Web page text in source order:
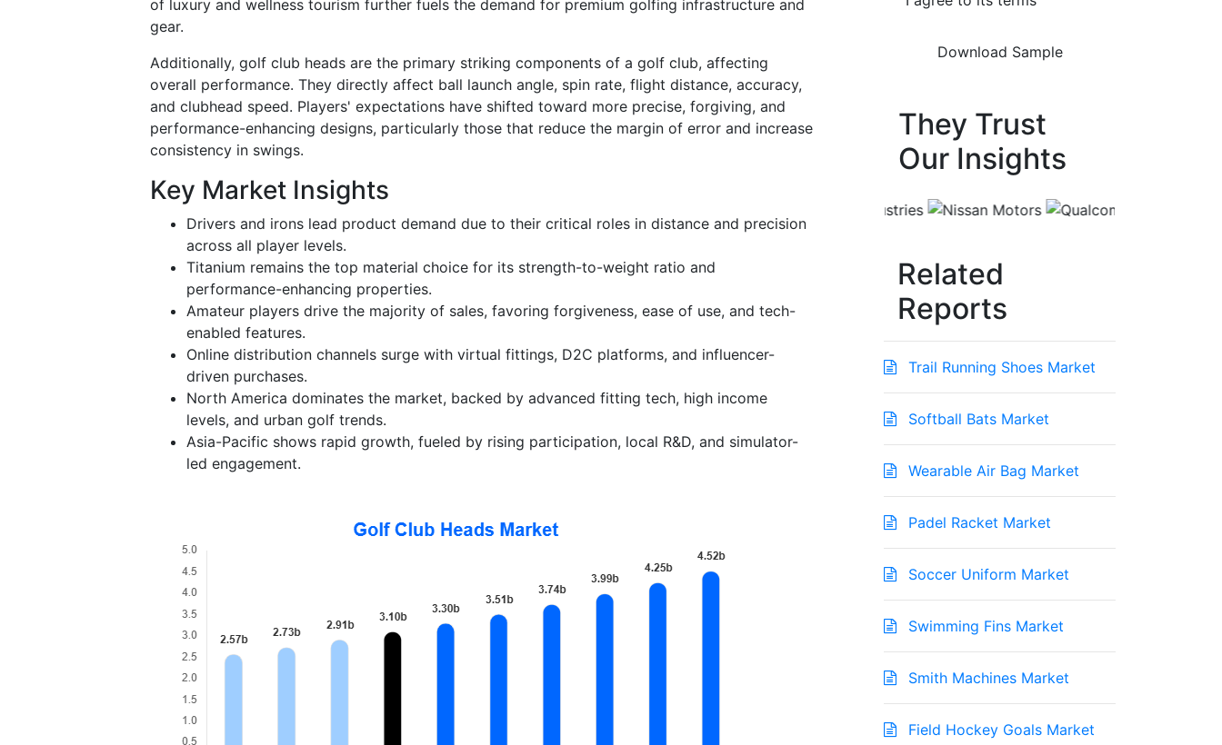
of luxury and wellness tourism further fuels the demand for premium golfing infrastructure and
gear.
Additionally, golf club heads are the primary striking components of a golf club, affecting
overall performance. They directly affect ball launch angle, spin rate, flight distance, accuracy,
and clubhead speed. Players' expectations have shifted toward more precise, forgiving, and
performance-enhancing designs, particularly those that reduce the margin of error and increase
consistency in swings.
Key Market Insights
Drivers and irons lead product demand due to their critical roles in distance and precision
across all player levels.
Titanium remains the top material choice for its strength-to-weight ratio and
performance-enhancing properties.
Amateur players drive the majority of sales, favoring forgiveness, ease of use, and tech-
enabled features.
Online distribution channels surge with virtual fittings, D2C platforms, and influencer-
driven purchases.
North America dominates the market, backed by advanced fitting tech, high income
levels, and urban golf trends.
Asia-Pacific shows rapid growth, fueled by rising participation, local R&D, and simulator-
led engagement.
They Trust
Our Insights
Related
Reports
Trail Running Shoes Market
Softball Bats Market
Wearable Air Bag Market
Padel Racket Market
Soccer Uniform Market
Swimming Fins Market
Smith Machines Market
Field Hockey Goals Market